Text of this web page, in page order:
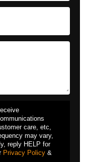
care, etc,
may vary,
reply HELP for
Privacy Policy &